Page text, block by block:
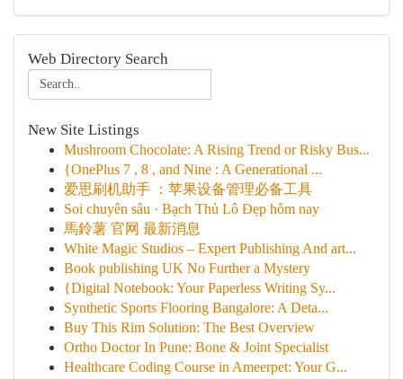
Web Directory Search
New Site Listings
Mushroom Chocolate: A Rising Trend or Risky Bus...
{OnePlus 7 , 8 , and Nine : A Generational ...
爱思刷机助手 ：苹果设备管理必备工具
Soi chuyên sâu · Bạch Thủ Lô Đẹp hôm nay
馬鈴薯 官网 最新消息
White Magic Studios – Expert Publishing And art...
Book publishing UK No Further a Mystery
{Digital Notebook: Your Paperless Writing Sy...
Synthetic Sports Flooring Bangalore: A Deta...
Buy This Rim Solution: The Best Overview
Ortho Doctor In Pune: Bone & Joint Specialist
Healthcare Coding Course in Ameerpet: Your G...